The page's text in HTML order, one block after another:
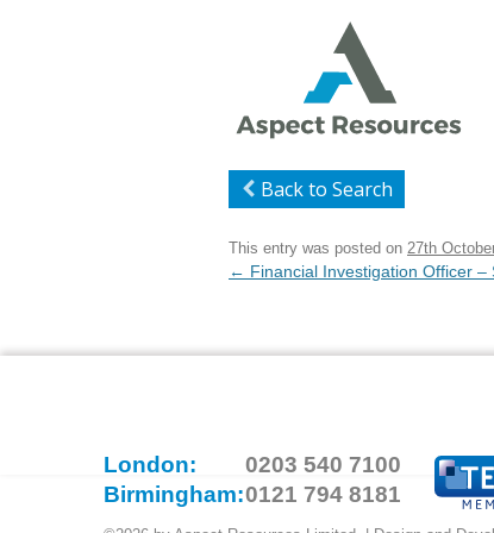
Back to Search
This entry was posted on 27th
Post
← Financial Investigation Officer –
London:
0203 540 7100
Birmingham:0121 794 8181